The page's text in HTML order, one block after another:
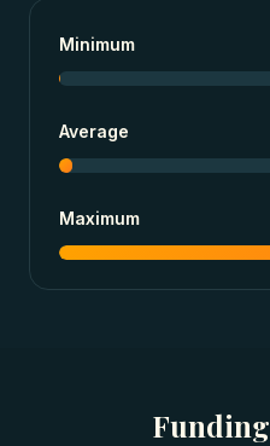
Minimum
Average
Maximum
Funding